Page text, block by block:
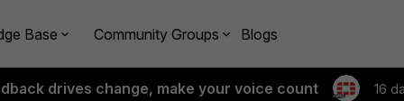
Base Community Groups Blogs
drives change, make your voice count 16